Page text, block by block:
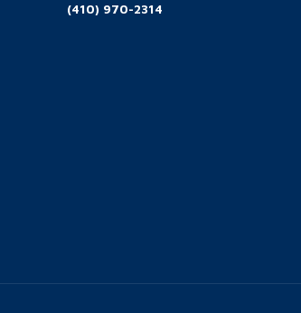
(410) 970-2314